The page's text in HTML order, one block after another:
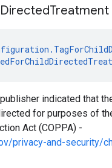
DirectedTreatment
indicated that
for purposes of
Act (COPPA) -
privacy-and-security/